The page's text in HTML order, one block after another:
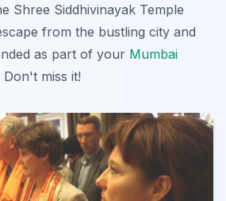
Shree Siddhivinayak Temple
from the bustling city and
as part of your Mumbai
Don't miss it!